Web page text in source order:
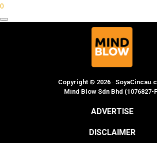
0
Copyright © 2026 ·
Mind Blow Sdn Bhd (1076827-
ADVERTISE
DISCLAIMER